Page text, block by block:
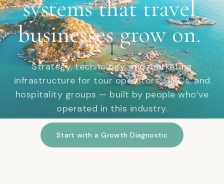
systems that travel
businesses grow on.
Strategy, technology, and marketing
infrastructure for tour operators, DMCs, and
hospitality groups — built by people who’ve
operated in this industry.
Start with a Growth Diagnostic